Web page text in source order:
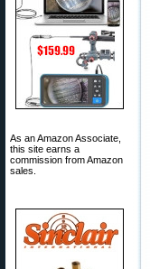
As an Amazon Associate,
this site earns a
commission from Amazon
sales.